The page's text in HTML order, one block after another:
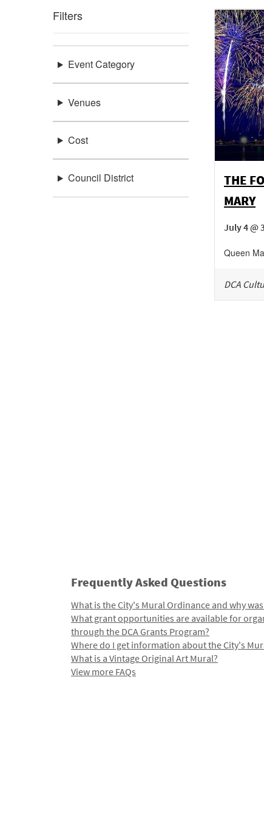
Filters
Event Category
Venues
Cost
Council District
THE
MARY
July 4 @
Queen
DCA
Frequently Asked Questions
What is the City's Mural Ordinance and why
What grant opportunities are available for
through the DCA Grants Program?
Where do I get information about the City's
What is a Vintage Original Art Mural?
View more FAQs